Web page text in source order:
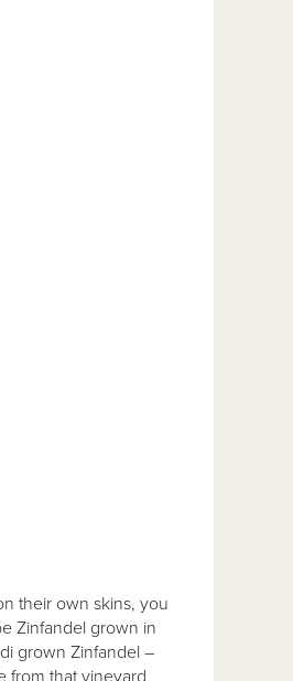
their own skins, you
Zinfandel grown in
grown Zinfandel –
from that vineyard